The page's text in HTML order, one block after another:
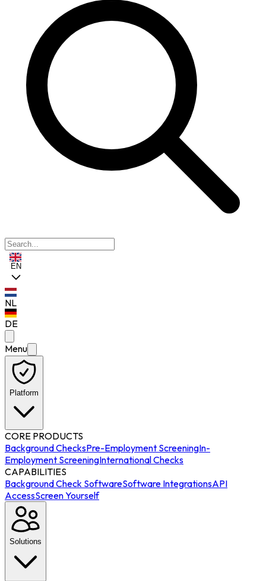
EN
NL
DE
Menu
Platform
CORE PRODUCTS
Background ChecksPre-Employment ScreeningIn-
Employment ScreeningInternational Checks
CAPABILITIES
Background Check SoftwareSoftware IntegrationsAPI
AccessScreen Yourself
Solutions